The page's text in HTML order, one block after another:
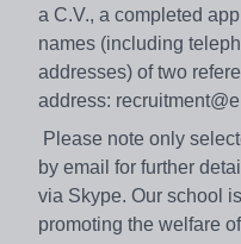
a C.V., a completed
names (including
addresses) of two
address:
Please note only
by email for further
via Skype. Our school
promoting the welfare